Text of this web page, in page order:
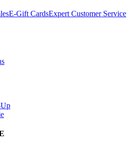
E-Gift CardsExpert Customer Service